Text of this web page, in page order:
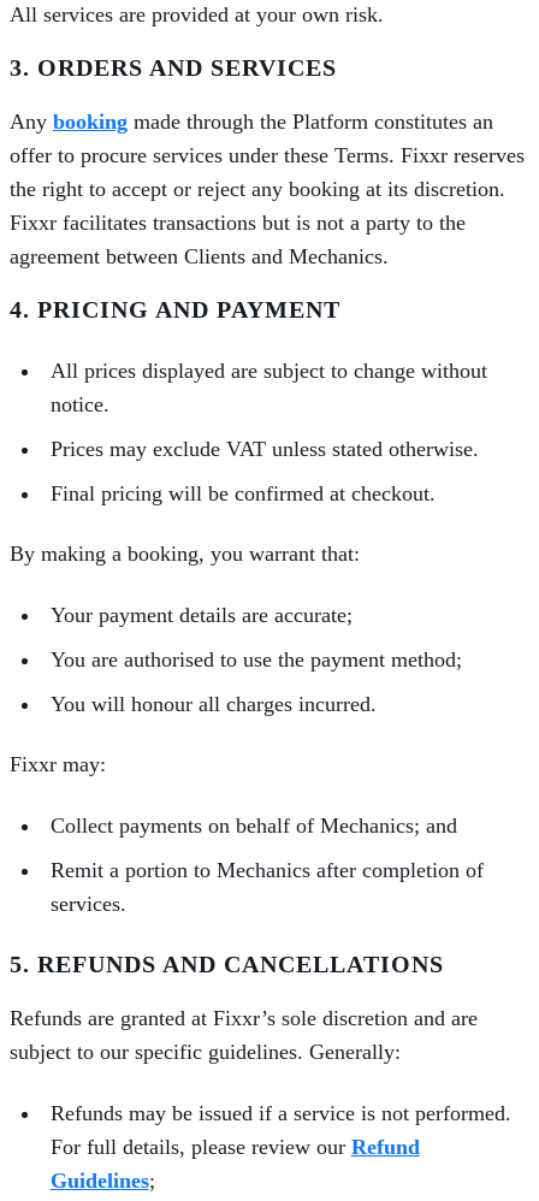
All services are provided at your own risk.
3. ORDERS AND SERVICES
Any booking made through the Platform constitutes an
offer to procure services under these Terms. Fixxr reserves
the right to accept or reject any booking at its discretion.
Fixxr facilitates transactions but is not a party to the
agreement between Clients and Mechanics.
4. PRICING AND PAYMENT
All prices displayed are subject to change without
notice.
Prices may exclude VAT unless stated otherwise.
Final pricing will be confirmed at checkout.
By making a booking, you warrant that:
Your payment details are accurate;
You are authorised to use the payment method;
You will honour all charges incurred.
Fixxr may:
Collect payments on behalf of Mechanics; and
Remit a portion to Mechanics after completion of
services.
5. REFUNDS AND CANCELLATIONS
Refunds are granted at Fixxr’s sole discretion and are
subject to our specific guidelines. Generally:
Refunds may be issued if a service is not performed.
For full details, please review our Refund
Guidelines;